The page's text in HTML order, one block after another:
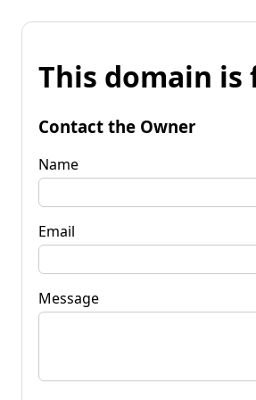
This domain is
Contact the Owner
Name
Email
Message